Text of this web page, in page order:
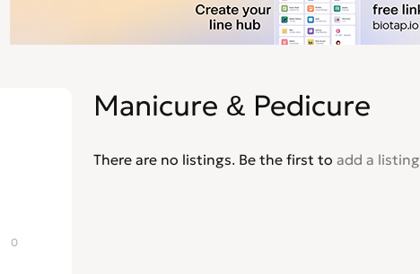
0
Manicure & Pedicure
There are no listings. Be the first to add a listing